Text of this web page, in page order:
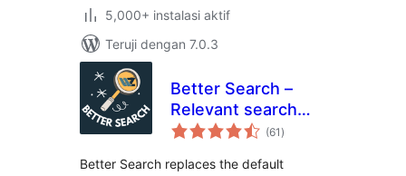
5,000+ instalasi aktif
Teruji dengan 7.0.3
Better Search –
Relevant search
results for
(61 total
rating
)
Better Search replaces the default